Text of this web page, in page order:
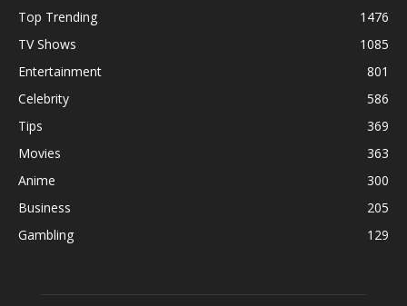
Top Trending
1476
TV Shows
1085
Entertainment
801
Celebrity
586
Tips
369
Movies
363
Anime
300
Business
205
Gambling
129